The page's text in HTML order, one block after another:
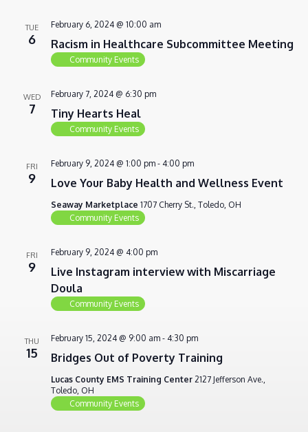
TUE
6 Racism in Healthcare Subcommittee Meeting
February 6, 2024 @ 10:00 am
Community Events
WED
7 Tiny Hearts Heal
February 7, 2024 @ 6:30 pm
Community Events
FRI
9 Love Your Baby Health and Wellness Event
February 9, 2024 @ 1:00 pm- 4:00 pm
Seaway Marketplace 1707 Cherry St., Toledo, OH
Community Events
FRI
9
Live Instagram interview with Miscarriage
Doula
February 9, 2024 @ 4:00 pm
Community Events
THU
15 Bridges Out of Poverty Training
February 15, 2024 @ 9:00 am- 4:30 pm
Lucas County EMS Training Center 2127 Jefferson Ave.,
Toledo, OH
Community Events